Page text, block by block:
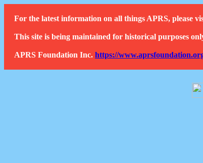
For the latest information on all things APRS, please
This site is being maintained for historical purposes
APRS Foundation Inc. https://